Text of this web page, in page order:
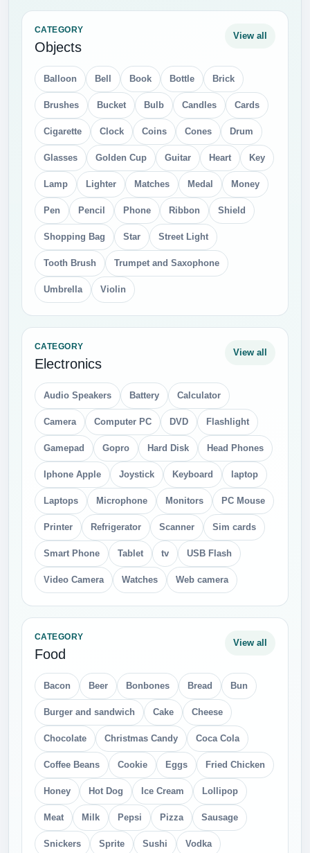
CATEGORY
Objects
View all
Balloon Bell Book Bottle Brick
Brushes Bucket Bulb Candles Cards
Cigarette Clock Coins Cones Drum
Glasses Golden Cup Guitar Heart Key
Lamp Lighter Matches Medal Money
Pen Pencil Phone Ribbon Shield
Shopping Bag Star Street Light
Tooth Brush Trumpet and Saxophone
Umbrella Violin
CATEGORY
Electronics
View all
Audio Speakers Battery Calculator
Camera Computer PC DVD Flashlight
Gamepad Gopro Hard Disk Head Phones
Iphone Apple Joystick Keyboard laptop
Laptops Microphone Monitors PC Mouse
Printer Refrigerator Scanner Sim cards
Smart Phone Tablet tv USB Flash
Video Camera Watches Web camera
CATEGORY
Food
View all
Bacon Beer Bonbones Bread Bun
Burger and sandwich Cake Cheese
Chocolate Christmas Candy Coca Cola
Coffee Beans Cookie Eggs Fried Chicken
Honey Hot Dog Ice Cream Lollipop
Meat Milk Pepsi Pizza Sausage
Snickers Sprite Sushi Vodka